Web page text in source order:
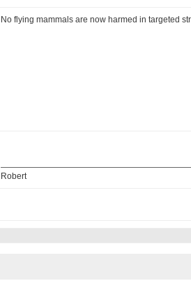
No flying mammals are now harmed in targeted
Robert